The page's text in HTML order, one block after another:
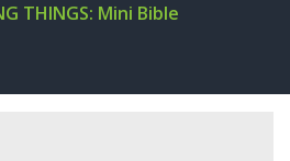
THINGS: Mini Bible